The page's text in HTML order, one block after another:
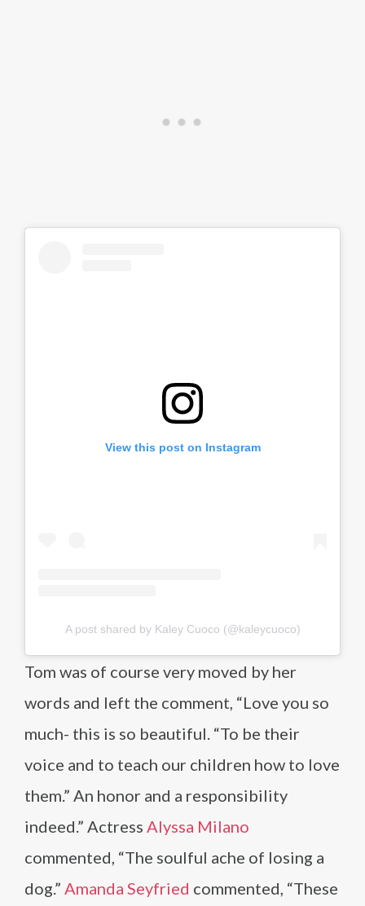
View this post on Instagram
A post shared by Kaley Cuoco (@kaleycuoco)
Tom was of course very moved by her
words and left the comment, “Love you so
much- this is so beautiful. “To be their
voice and to teach our children how to love
them.” An honor and a responsibility
indeed.” Actress Alyssa Milano
commented, “The soulful ache of losing a
dog.” Amanda Seyfried commented, “These